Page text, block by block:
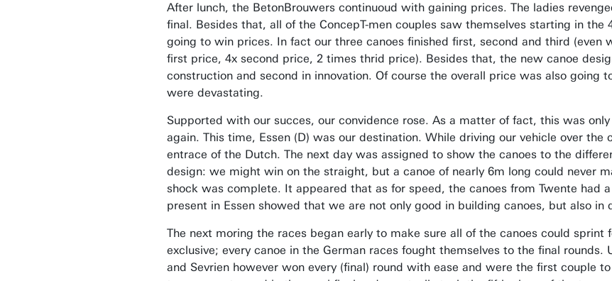
After lunch, the BetonBrouwers continuoud with gaining prices. The ladies
final. Besides that, all of the ConcepT-men couples saw themselves starting in
going to win prices. In fact our three canoes finished first, second and third
first price, 4x second price, 2 times thrid price). Besides that, the new canoe
construction and second in innovation. Of course the overall price was also
were devastating.
Supported with our succes, our convidence rose. As a matter of fact, this was
again. This time, Essen (D) was our destination. While driving our vehicle over
entrace of the Dutch. The next day was assigned to show the canoes to the
design: we might win on the straight, but a canoe of nearly 6m long could never
shock was complete. It appeared that as for speed, the canoes from Twente
present in Essen showed that we are not only good in building canoes, but also
The next moring the races began early to make sure all of the canoes could
exclusive; every canoe in the German races fought themselves to the final
and Sevrien however won every (final) round with ease and were the first couple